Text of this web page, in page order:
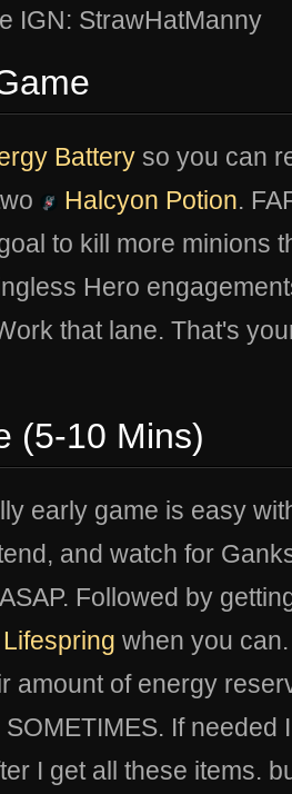
IGN: StrawHatManny
Battery so you can
Halcyon Potion.
to kill more minions
Hero
that lane. That's
(5-10 Mins)
early game is easy
and watch for
ASAP. Followed by
Lifespring when you
amount of energy
If needed
I get all these items.